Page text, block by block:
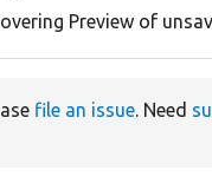
Preview of
file an issue. Need